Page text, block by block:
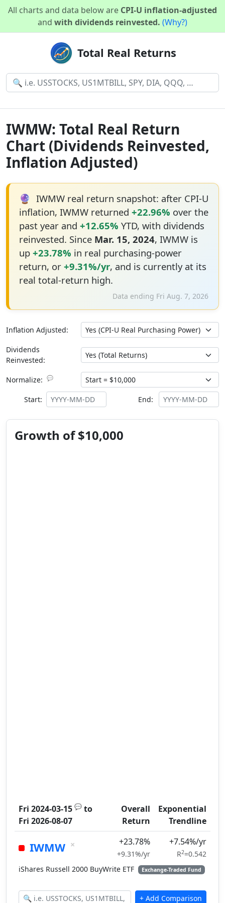
All charts and data below are CPI-U inflation-adjusted
and with dividends reinvested. (Why?)
Total Real Returns
IWMW: Total Real Return
Chart (Dividends Reinvested,
Inflation Adjusted)
🔮 IWMW real return snapshot: after CPI-U
inflation, IWMW returned +22.96% over the
past year and +12.65% YTD, with dividends
reinvested. Since Mar. 15, 2024, IWMW is
up +23.78% in real purchasing-power
return, or +9.31%/yr, and is currently at its
real total-return high.
Data ending Fri Aug. 7, 2026
Inflation Adjusted:
Dividends
Reinvested:
Normalize: 💬
Start: End:
Growth of $10,000
Fri 2024-03-15 💬 to
Fri 2026-08-07
Overall
Return
Exponential
Trendline
IWMW × +23.78%
+9.31%/yr
+7.54%/yr
R2=0.542
iShares Russell 2000 BuyWrite ETF
Exchange-Traded Fund